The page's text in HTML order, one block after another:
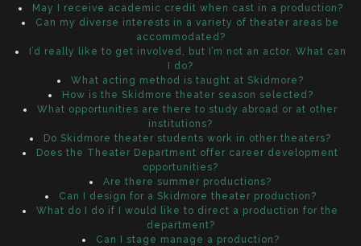
May I receive academic credit when cast in a production?
Can my diverse interests in a variety of theater areas be
accommodated?
I’d really like to get involved, but I’m not an actor. What can
I do?
What acting method is taught at Skidmore?
How is the Skidmore theater season selected?
What opportunities are there to study abroad or at other
institutions?
Do Skidmore theater students work in other theaters?
Does the Theater Department offer career development
opportunities?
Are there summer productions?
Can I design for a Skidmore theater production?
What do I do if I would like to direct a production for the
department?
Can I stage manage a production?